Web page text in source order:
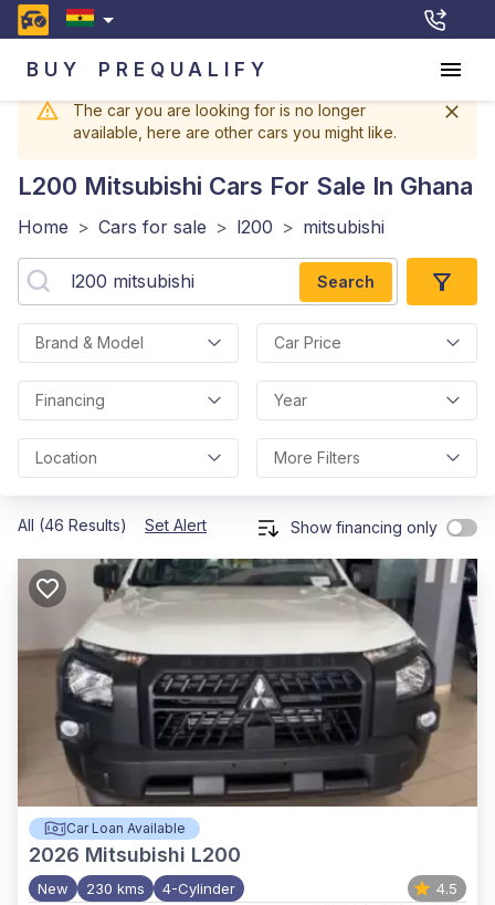
BUY PREQUALIFY
The car you are looking for is no longer
available, here are other cars you might like.
L200 Mitsubishi Cars For Sale In Ghana
Home > Cars for sale > l200 > mitsubishi
Search
Brand & Model Car Price
Financing Year
Location More Filters
All (46 Results) Set Alert Show financing only
Car Loan Available
2026 Mitsubishi L200
New 230 kms 4-Cylinder 4.5